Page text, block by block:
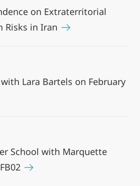
on Extraterritorial
Risks in Iran
with Lara Bartels on February
School with Marquette